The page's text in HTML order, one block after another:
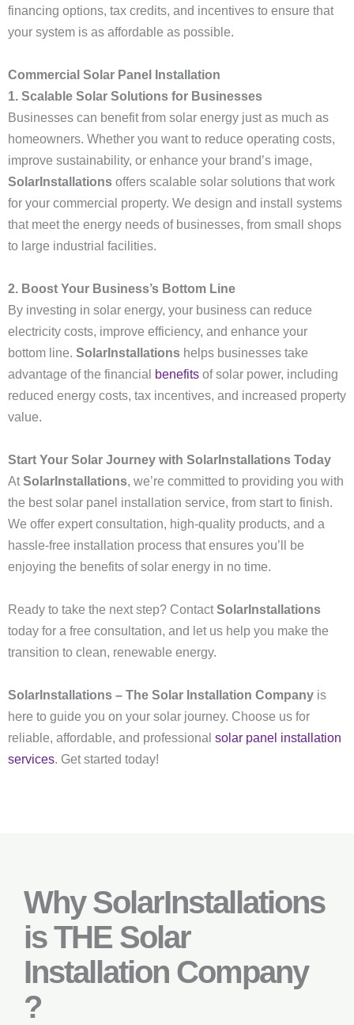
financing options, tax credits, and incentives to ensure that
your system is as affordable as possible.
Commercial Solar Panel Installation
1. Scalable Solar Solutions for Businesses
Businesses can benefit from solar energy just as much as
homeowners. Whether you want to reduce operating costs,
improve sustainability, or enhance your brand’s image,
SolarInstallations offers scalable solar solutions that work
for your commercial property. We design and install systems
that meet the energy needs of businesses, from small shops
to large industrial facilities.
2. Boost Your Business’s Bottom Line
By investing in solar energy, your business can reduce
electricity costs, improve efficiency, and enhance your
bottom line. SolarInstallations helps businesses take
advantage of the financial
benefits of solar power, including
reduced energy costs, tax incentives, and increased property
value.
Start Your Solar Journey with SolarInstallations Today
AtSolarInstallations, we’re committed to providing you with
the best solar panel installation service, from start to finish.
We offer expert consultation, high-quality products, and a
hassle-free installation process that ensures you’ll be
enjoying the benefits of solar energy in no time.
Ready to take the next step? ContactSolarInstallations
today for a free consultation, and let us help you make the
transition to clean, renewable energy.
SolarInstallations – The Solar Installation Company is
here to guide you on your solar journey. Choose us for
reliable, affordable, and professional solar panel installation
services. Get started today!
Why SolarInstallations
is THE Solar
Installation Company
?